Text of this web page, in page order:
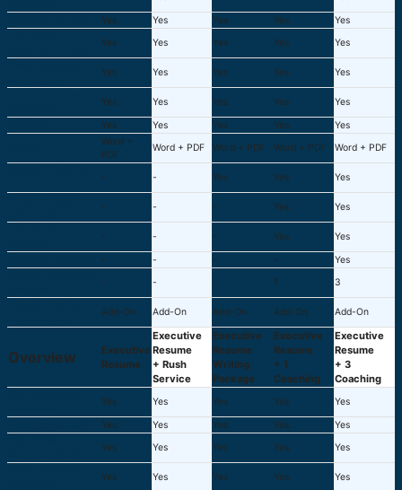
Yes Yes Yes Yes
Yes
Yes Yes Yes Yes
Yes
Yes Yes Yes Yes
Yes
Yes Yes Yes Yes
Yes
Yes Yes Yes Yes
Yes
Word +
PDF
Word + PDF Word + PDF Word + PDF
Word + PDF
- - Yes Yes
Yes
- - - Yes
Yes
- - - Yes
Yes
- - - -
Yes
- - - 1
3
Add-On Add-On Add-On Add-On Add-On
Overview
Executive
Resume
Executive
Resume
+ Rush
Service
Executive
Resume
Writing
Package
Executive
Resume
+ 1
Coaching
Executive
Resume
+ 3
Coaching
Yes Yes Yes Yes
Yes
Yes Yes Yes Yes
Yes
Yes Yes Yes Yes
Yes
Yes Yes Yes Yes
Yes